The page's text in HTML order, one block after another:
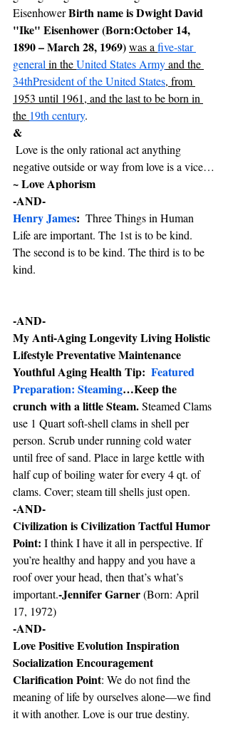
Eisenhower Birth name is Dwight David
"Ike" Eisenhower (Born:October 14,
1890 – March 28, 1969) was a five-star
general in the United States Army and the
34thPresident of the United States, from
1953 until 1961, and the last to be born in
the 19th century.
&
negative outside or way from love is a vice…
~ Love Aphorism
-AND-
Henry James: Three Things in Human
Life are important. The 1st is to be kind.
The second is to be kind. The third is to be
kind.
-AND-
My Anti-Aging Longevity Living Holistic
Lifestyle Preventative Maintenance
Youthful Aging Health Tip: Featured
Preparation: Steaming…Keep the
crunch with a little Steam. Steamed Clams
use 1 Quart soft-shell clams in shell per
person. Scrub under running cold water
until free of sand. Place in large kettle with
half cup of boiling water for every 4 qt. of
clams. Cover; steam till shells just open.
-AND-
Civilization is Civilization Tactful Humor
Point: I think I have it all in perspective. If
you’re healthy and happy and you have a
roof over your head, then that’s what’s
important.-Jennifer Garner (Born: April
17, 1972)
-AND-
Love Positive Evolution Inspiration
Socialization Encouragement
Clarification Point: We do not find the
meaning of life by ourselves alone—we find
it with another. Love is our true destiny.